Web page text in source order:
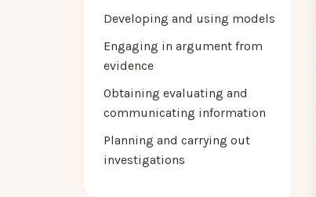
Developing and using models
Engaging in argument from
evidence
Obtaining evaluating and
communicating information
Planning and carrying out
investigations